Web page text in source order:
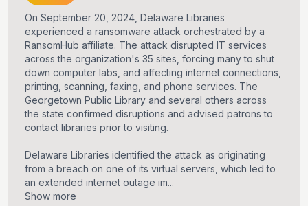
On September 20, 2024, Delaware Libraries
experienced a ransomware attack orchestrated by a
RansomHub affiliate. The attack disrupted IT services
across the organization's 35 sites, forcing many to shut
down computer labs, and affecting internet connections,
printing, scanning, faxing, and phone services. The
Georgetown Public Library and several others across
the state confirmed disruptions and advised patrons to
contact libraries prior to visiting.
Delaware Libraries identified the attack as originating
from a breach on one of its virtual servers, which led to
an extended internet outage im...
Show more